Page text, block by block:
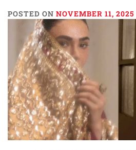
POSTED ON NOVEMBER 11, 2025